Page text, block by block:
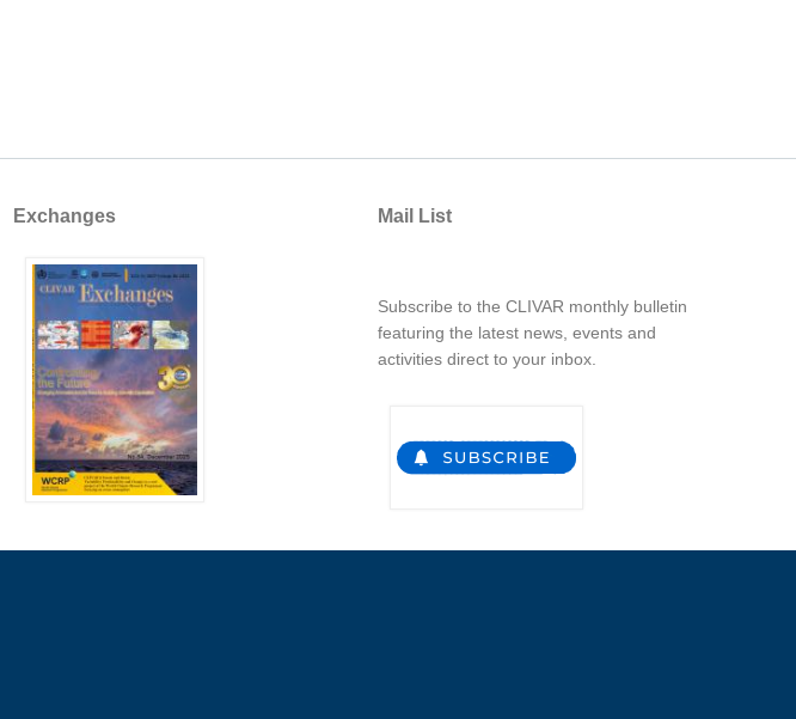
Exchanges Mail List
Subscribe to the CLIVAR monthly bulletin
featuring the latest news, events and
activities direct to your inbox.